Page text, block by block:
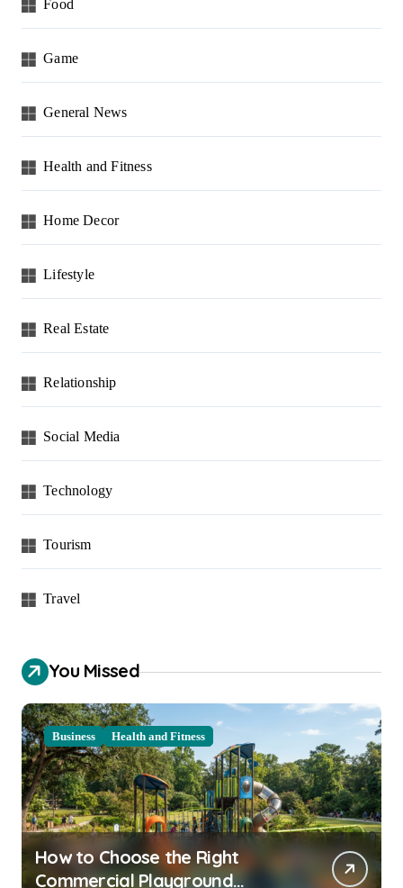
Food
Game
General News
Health and Fitness
Home Decor
Lifestyle
Real Estate
Relationship
Social Media
Technology
Tourism
Travel
You Missed
Business Health and Fitness
How to Choose the Right
Commercial Playground